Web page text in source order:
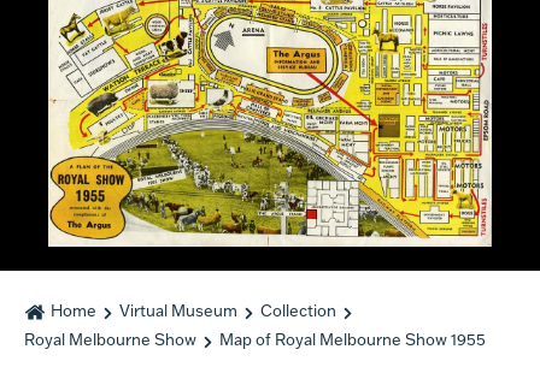
Home Virtual Museum
Collection
Royal Melbourne Show
Map of Royal Melbourne Show 1955